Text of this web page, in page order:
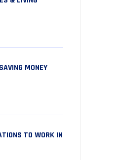
MONEY
TO WORK IN